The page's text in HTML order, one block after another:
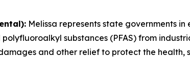
Melissa represents state governments
substances (PFAS) from
and other relief to protect the